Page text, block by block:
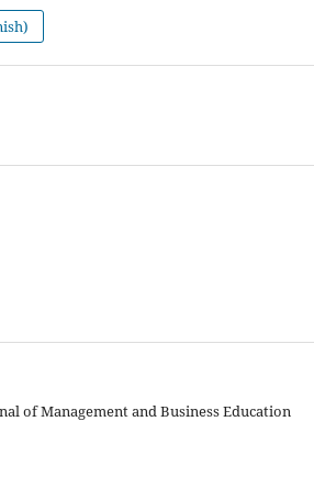
of Management and Business Education